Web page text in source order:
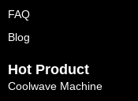
FAQ
Blog
Hot Product
Coolwave Machine